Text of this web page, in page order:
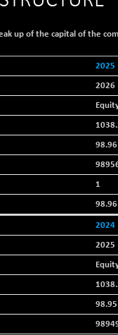
(+ 0.12 %)
+ 35.97
(-0.09 %)
-167.13
(+ 0.37 %)
-30.58
+ 17.73
up of the capital of the
2025
2026
98.96
1
98.96
2024
2025
98.95